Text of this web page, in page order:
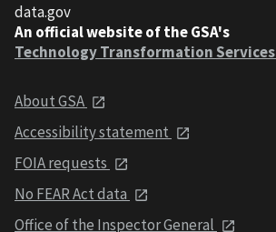
data.gov
An official website of the GSA's
Technology Transformation Services
About GSA
Accessibility statement
FOIA requests
No FEAR Act data
Office of the Inspector General